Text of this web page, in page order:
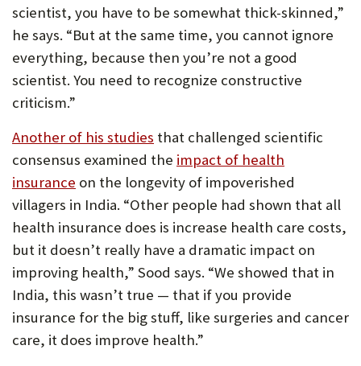
scientist, you have to be somewhat thick-skinned,”
he says. “But at the same time, you cannot ignore
everything, because then you’re not a good
scientist. You need to recognize constructive
criticism.”
Another of his studies (Opens
in
new
tab)
that challenged scientific
consensus examined the impact of health
insurance on the longevity of impoverished
villagers in India. “Other people had shown that all
health insurance does is increase health care costs,
but it doesn’t really have a dramatic impact on
improving health,” Sood says. “We showed that in
India, this wasn’t true — that if you provide
insurance for the big stuff, like surgeries and cancer
care, it does improve health.”